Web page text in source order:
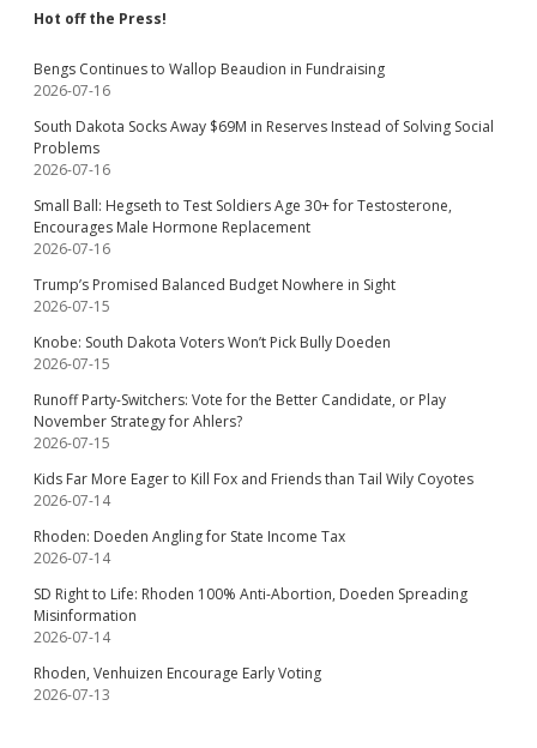
Hot off the Press!
Bengs Continues to Wallop Beaudion in Fundraising
2026-07-16
South Dakota Socks Away $69M in Reserves Instead of Solving Social
Problems
2026-07-16
Small Ball: Hegseth to Test Soldiers Age 30+ for Testosterone,
Encourages Male Hormone Replacement
2026-07-16
Trump’s Promised Balanced Budget Nowhere in Sight
2026-07-15
Knobe: South Dakota Voters Won’t Pick Bully Doeden
2026-07-15
Runoff Party-Switchers: Vote for the Better Candidate, or Play
November Strategy for Ahlers?
2026-07-15
Kids Far More Eager to Kill Fox and Friends than Tail Wily Coyotes
2026-07-14
Rhoden: Doeden Angling for State Income Tax
2026-07-14
SD Right to Life: Rhoden 100% Anti-Abortion, Doeden Spreading
Misinformation
2026-07-14
Rhoden, Venhuizen Encourage Early Voting
2026-07-13